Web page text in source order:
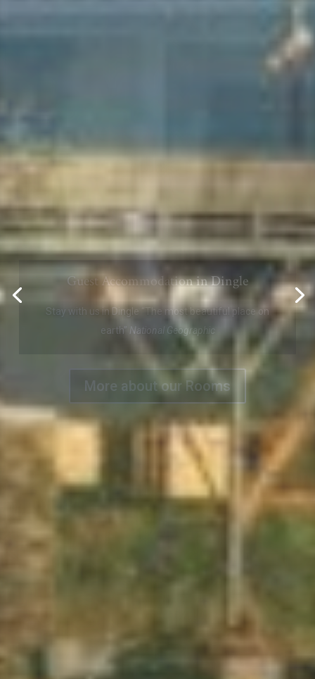
Comfortable and quiet Accommodation
Enjoy our magnificent view of Dingle Town and Harbour
More about our Rooms